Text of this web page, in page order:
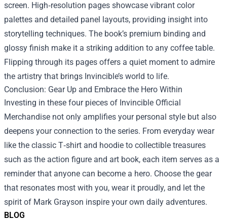
BLOG
screen. High‑resolution pages showcase vibrant color
palettes and detailed panel layouts, providing insight into
storytelling techniques. The book’s premium binding and
glossy finish make it a striking addition to any coffee table.
Flipping through its pages offers a quiet moment to admire
the artistry that brings Invincible’s world to life.
Conclusion: Gear Up and Embrace the Hero Within
Investing in these four pieces of Invincible Official
Merchandise not only amplifies your personal style but also
deepens your connection to the series. From everyday wear
like the classic T‑shirt and hoodie to collectible treasures
such as the action figure and art book, each item serves as a
reminder that anyone can become a hero. Choose the gear
that resonates most with you, wear it proudly, and let the
spirit of Mark Grayson inspire your own daily adventures.